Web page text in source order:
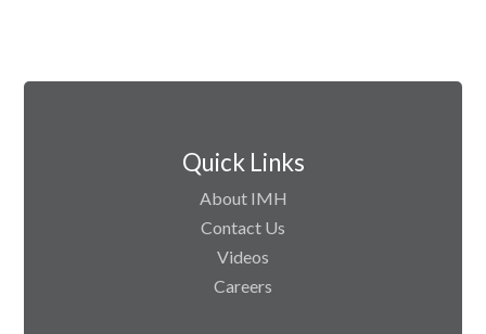
Quick Links
About IMH
Contact Us
Videos
Careers